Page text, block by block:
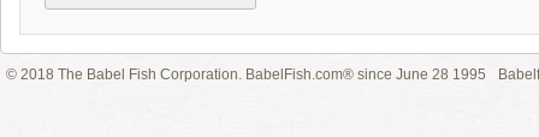
© 2018 The Babel Fish Corporation. BabelFish.com® since June 28 1995